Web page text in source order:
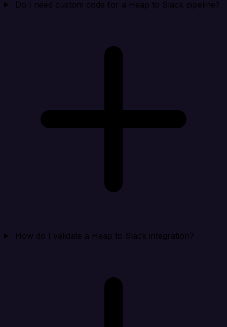
Do I need custom code for a Heap to Slack pipeline?
How do I validate a Heap to Slack integration?